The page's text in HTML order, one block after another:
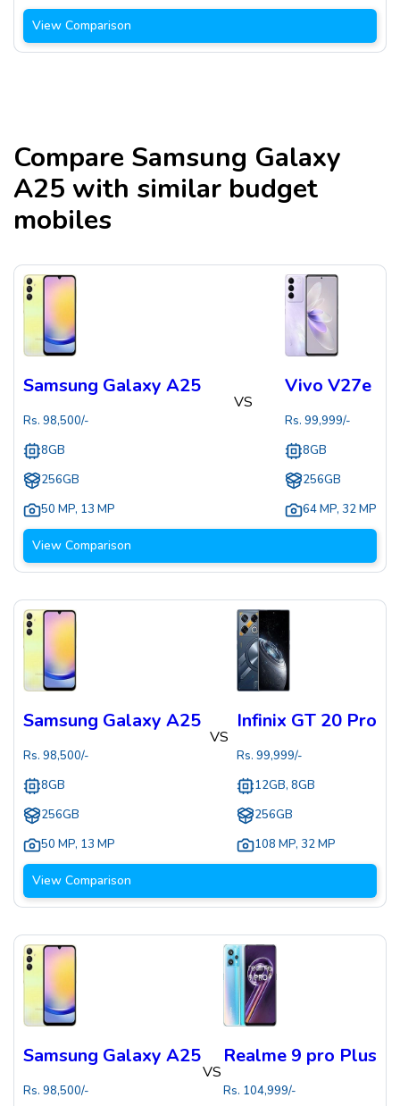
View Comparison
Compare Samsung Galaxy
A25 with similar budget
mobiles
Samsung Galaxy A25
Rs. 98,500/-
8GB
256GB
50 MP, 13 MP
VS
Vivo V27e
Rs. 99,999/-
8GB
256GB
64 MP, 32 MP
View Comparison
Samsung Galaxy A25
Rs. 98,500/-
8GB
256GB
50 MP, 13 MP
VS
Infinix GT 20 Pro
Rs. 99,999/-
12GB, 8GB
256GB
108 MP, 32 MP
View Comparison
Samsung Galaxy A25
Rs. 98,500/-
VS
Realme 9 pro Plus
Rs. 104,999/-